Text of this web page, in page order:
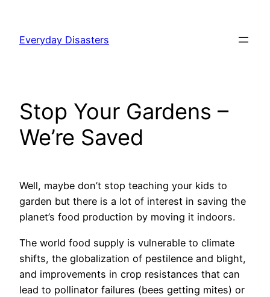
content
Everyday Disasters
Stop Your Gardens –
We’re Saved
Well, maybe don’t stop teaching your kids to
garden but there is a lot of interest in saving the
planet’s food production by moving it indoors.
The world food supply is vulnerable to climate
shifts, the globalization of pestilence and blight,
and improvements in crop resistances that can
lead to pollinator failures (bees getting mites) or